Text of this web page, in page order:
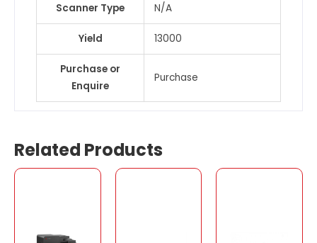
Scanner Type N/A
Yield 13000
Purchase or
Enquire
Purchase
Related Products